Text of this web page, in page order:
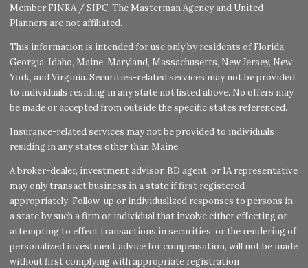
Member FINRA/SIPC. The Masterman Agency and United
Planners are not affiliated.
This information is intended for use only by residents of Florida,
Georgia, Idaho, Maine, Maryland, Massachusetts, New Jersey, New
York, and Virginia. Securities-related services may not be provided
to individuals residing in any state not listed above. No offers may
be made or accepted from outside the specific states referenced.
Insurance-related services may not be provided to individuals
residing in any states other than Maine.
A broker-dealer, investment advisor, BD agent, or IA representative
may only transact business in a state if first registered
appropriately. Follow-up or individualized responses to persons in
a state by such a firm or individual that involve either effecting or
attempting to effect transactions in securities, or the rendering of
personalized investment advice for compensation, will not be made
without first complying with appropriate registration